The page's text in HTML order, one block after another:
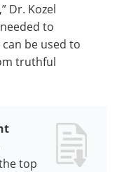
Dr. Kozel
to
be used to
truthful
top